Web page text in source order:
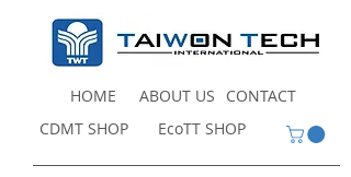
HOME ABOUT US
CONTACT
CDMT SHOP
EcoTT SHOP